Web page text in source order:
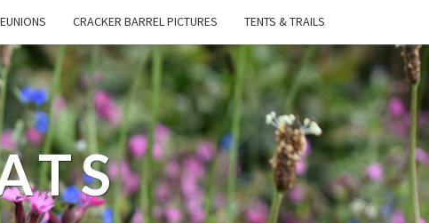
CRACKER BARREL PICTURES TENTS & TRAILS